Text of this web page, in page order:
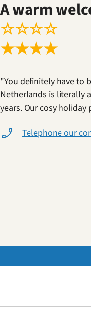
A warm
☆☆☆☆
★★★★
"You definitely have to
Netherlands is literally
years. Our cosy
Telephone our